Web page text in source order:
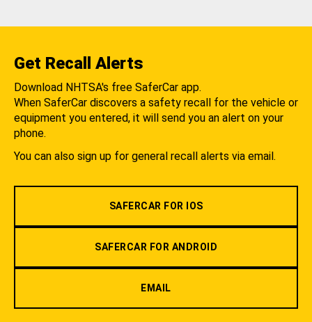
Get Recall Alerts
Download NHTSA's free SaferCar app.
When SaferCar discovers a safety recall for the vehicle or
equipment you entered, it will send you an alert on your
phone.
You can also sign up for general recall alerts via email.
SAFERCAR FOR IOS
SAFERCAR FOR ANDROID
EMAIL